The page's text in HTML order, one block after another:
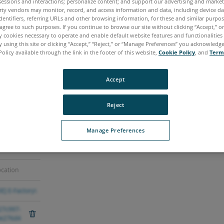
upload can become "stuck" and fails to
vendors may monitor, record, and access information and data, including device
referring URLs and other browsing information, for these and similar
to such purposes. If you continue to browse our site without clicking “Accept,”
cookies necessary to operate and enable default website features and
using this site or clicking “Accept,” “Reject,” or “Manage Preferences” you
available through the link in the footer of this website, Cookie Policy, and
Manage Preferences
Reject
Accept